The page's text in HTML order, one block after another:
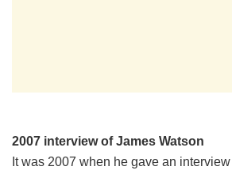
2007 interview of James Watson
It was 2007 when he gave an